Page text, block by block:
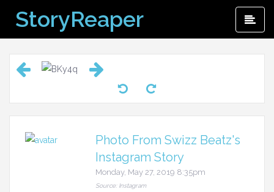
content
StoryReaper
Photo From Swizz Beatz's
Instagram Story
Monday, May 27, 2019 8:35pm
Source: Instagram